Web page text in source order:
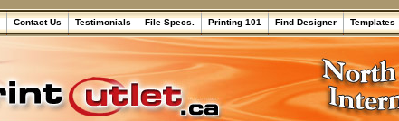
Contact Us Testimonials File Specs. Printing 101 Find Designer Templates